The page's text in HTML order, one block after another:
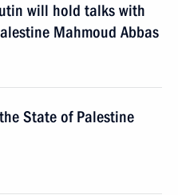
will hold talks with
Mahmoud Abbas
State of Palestine